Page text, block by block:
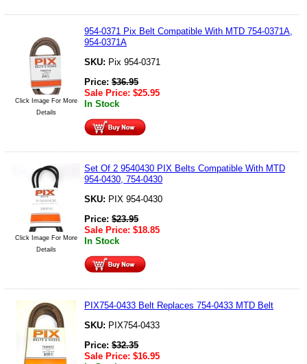
Click Image For More
Details
954-0371 Pix Belt Compatible With MTD 754-0371A,
954-0371A
SKU: Pix 954-0371
Price: $36.95
Sale Price: $25.95
In Stock
Click Image For More
Details
Set Of 2 9540430 PIX Belts Compatible With MTD
954-0430, 754-0430
SKU: PIX 954-0430
Price: $23.95
Sale Price: $18.85
In Stock
PIX754-0433 Belt Replaces 754-0433 MTD Belt
SKU: PIX754-0433
Price: $32.35
Sale Price: $16.95